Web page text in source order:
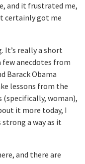
and it frustrated me,
certainly got me
It’s really a short
anecdotes from
Barack Obama
lessons from the
(specifically, woman),
it more today, I
a way as it
and there are